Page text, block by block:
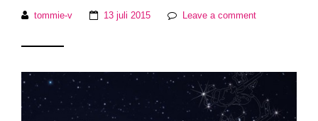
tommie-v 13 juli 2015 Leave a comment